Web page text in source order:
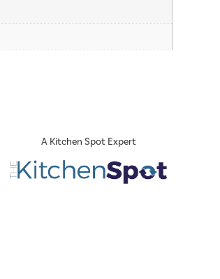
A Kitchen Spot Expert